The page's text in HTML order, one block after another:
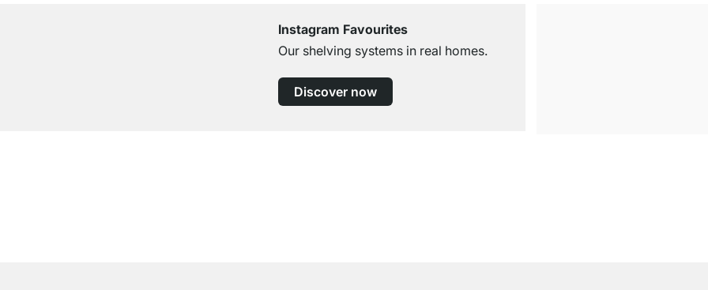
Instagram Favourites
Our shelving systems in real homes.
Discover now